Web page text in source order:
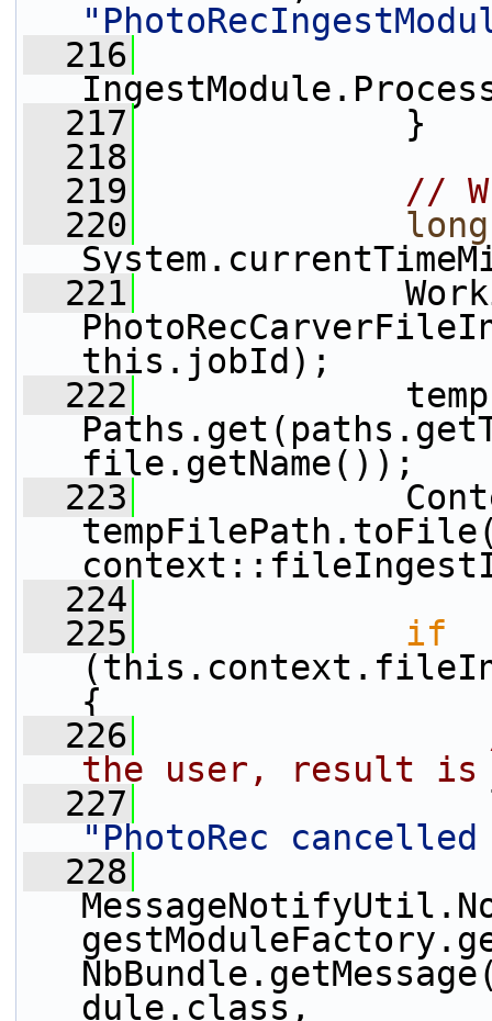
  216
  217
}
  218
  219
//
  220
long
  221
this.jobId);
  222
file.getName());
  223
  224
  225
if
{
  226
the user, result is
  227
"PhotoRec
  228